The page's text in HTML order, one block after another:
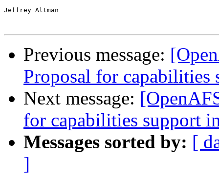
Jeffrey Altman
Previous message:
Proposal for
Next message:
for capabilities support
Messages sorted by: [
]